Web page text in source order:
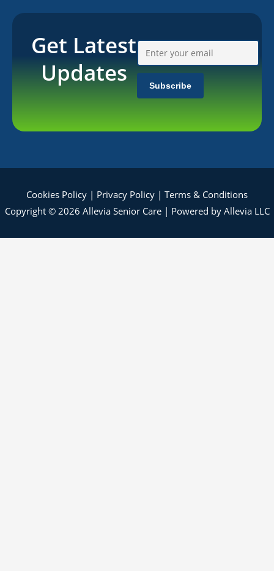
Get Latest
Updates
Cookies Policy | Privacy Policy | Terms & Conditions
Copyright © 2026 Allevia Senior Care | Powered by Allevia LLC